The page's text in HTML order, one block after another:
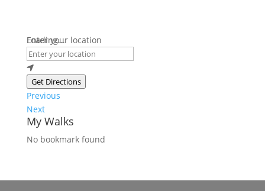
Loading...
Enter your location
Get Directions
Previous
Next
My Walks
No bookmark found